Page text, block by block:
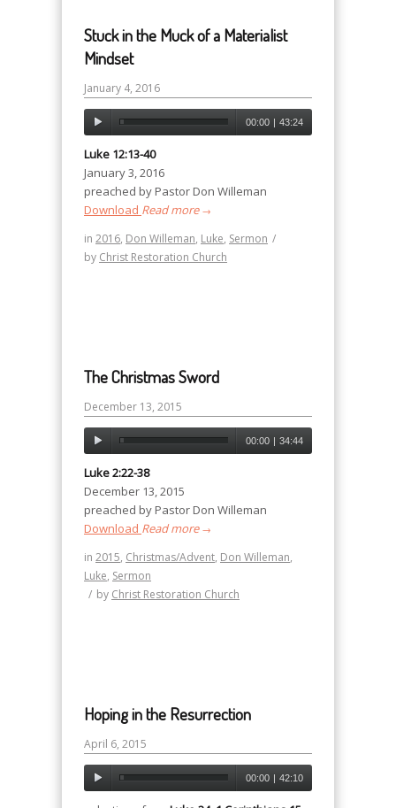
Stuck in the Muck of a Materialist
Mindset
January 4, 2016
00:00 | 43:24
Luke 12:13-40
January 3, 2016
preached by Pastor Don Willeman
Download Read more→
in 2016, Don Willeman, Luke, Sermon /
by Christ Restoration Church
The Christmas Sword
December 13, 2015
00:00 | 34:44
Luke 2:22-38
December 13, 2015
preached by Pastor Don Willeman
Download Read more→
in 2015, Christmas/Advent, Don Willeman,
Luke, Sermon
/ by Christ Restoration Church
Hoping in the Resurrection
April 6, 2015
00:00 | 42:10